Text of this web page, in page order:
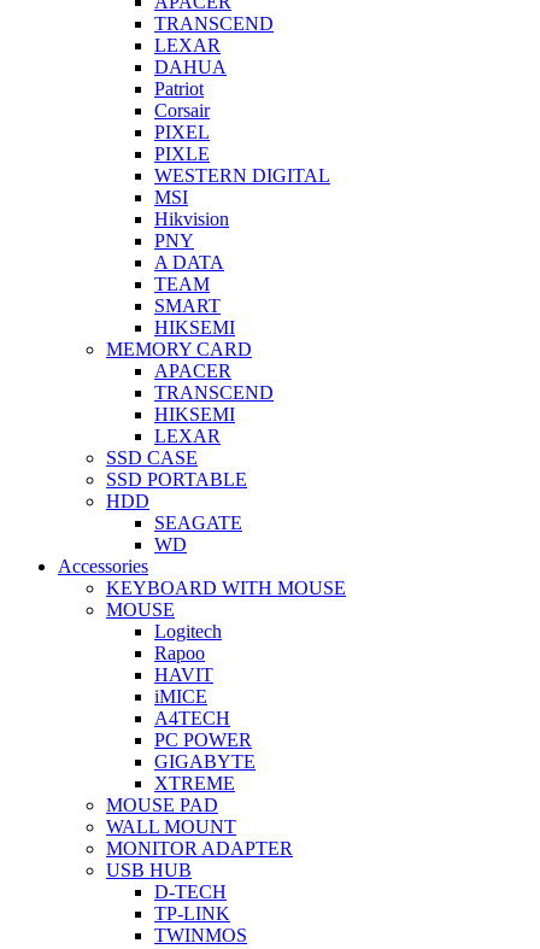
TRANSCEND
LEXAR
DAHUA
Patriot
Corsair
PIXEL
PIXLE
WESTERN DIGITAL
MSI
Hikvision
PNY
A DATA
TEAM
SMART
HIKSEMI
MEMORY CARD
APACER
TRANSCEND
HIKSEMI
LEXAR
SSD CASE
SSD PORTABLE
HDD
SEAGATE
WD
Accessories
KEYBOARD WITH MOUSE
MOUSE
Logitech
Rapoo
HAVIT
iMICE
A4TECH
PC POWER
GIGABYTE
XTREME
MOUSE PAD
WALL MOUNT
MONITOR ADAPTER
USB HUB
D-TECH
TP-LINK
TWINMOS